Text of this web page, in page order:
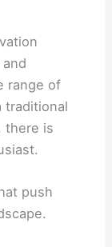
range of
traditional
there is
push